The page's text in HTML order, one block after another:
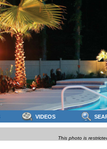
This photo is
VIDEOS